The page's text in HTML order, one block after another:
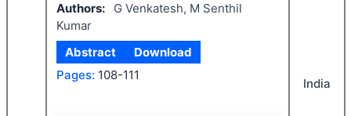
Authors:
G Venkatesh, M Senthil
Kumar
Abstract
Download
Pages: 108-111
India